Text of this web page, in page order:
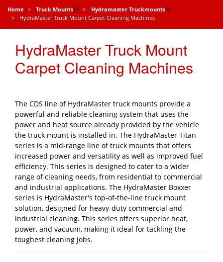
Home Truck Mounts Hydramaster Truckmounts
HydraMaster Truck Mount Carpet Cleaning Machines
HydraMaster Truck Mount
Carpet Cleaning Machines
The CDS line of HydraMaster truck mounts provide a
powerful and reliable cleaning system that uses the
power and heat source already provided by the vehicle
the truck mount is installed in. The HydraMaster Titan
series is a mid-range line of truck mounts that offers
increased power and versatility as well as improved fuel
efficiency. This series is designed to cater to a wider
range of cleaning needs, from residential to commercial
and industrial applications. The HydraMaster Boxxer
series is HydraMaster's top-of-the-line truck mount
solution, designed for heavy-duty commercial and
industrial cleaning. This series offers superior heat,
power, and vacuum, making it ideal for tackling the
toughest cleaning jobs.